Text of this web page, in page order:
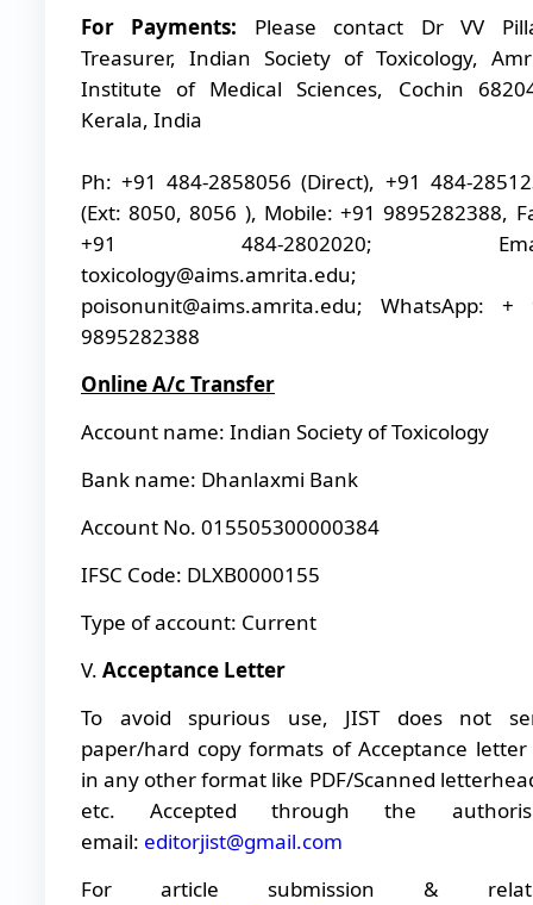
For Payments: Please contact Dr VV
Treasurer, Indian Society of Toxicology,
Institute of Medical Sciences, Cochin
Kerala, India
Ph: +91 484-2858056 (Direct), +91 484-
(Ext: 8050, 8056 ), Mobile: +91 9895282388,
+91 484-2802020;
toxicology@aims.amrita.edu;
poisonunit@aims.amrita.edu; WhatsApp: +
9895282388
Online A/c Transfer
Account name: Indian Society of Toxicology
Bank name: Dhanlaxmi Bank
Account No. 015505300000384
IFSC Code: DLXB0000155
Type of account: Current
V. Acceptance Letter
To avoid spurious use, JIST does not
paper/hard copy formats of Acceptance
in any other format like PDF/Scanned
etc. Accepted through the
email: editorjist@gmail.com
For article submission &